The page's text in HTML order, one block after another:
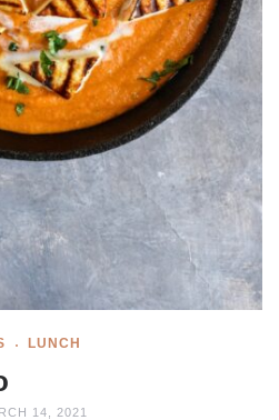
LUNCH
14, 2021